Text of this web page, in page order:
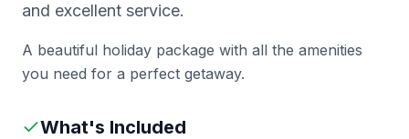
and excellent service.
A beautiful holiday package with all the amenities
you need for a perfect getaway.
What's Included